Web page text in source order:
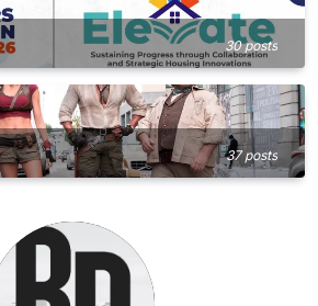
30 posts
37 posts